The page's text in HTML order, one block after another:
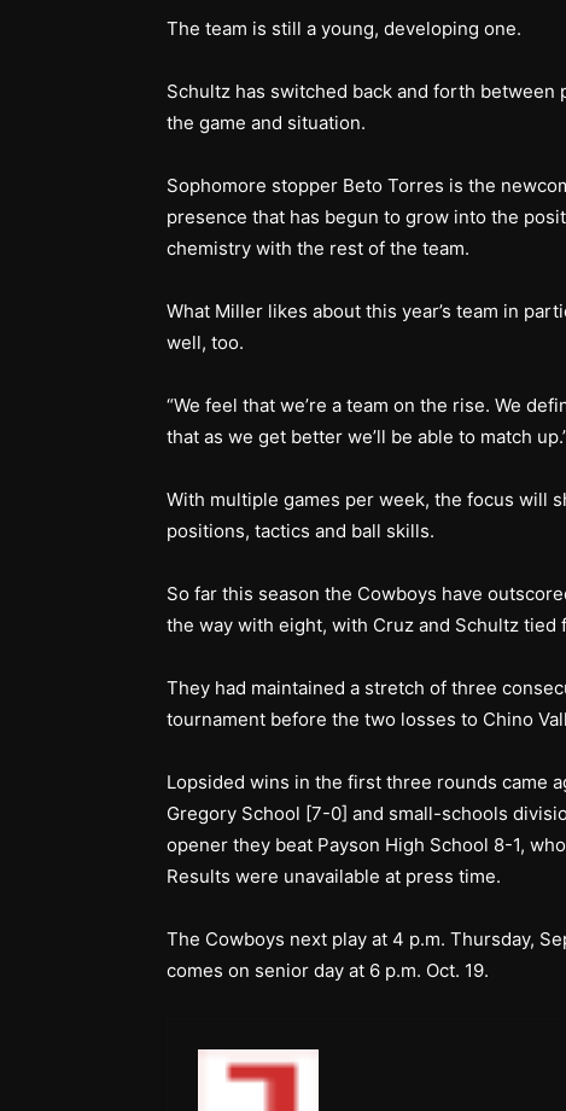
The team is still a young, developing one.
Schultz has switched back and forth
the game and situation.
Sophomore stopper Beto Torres is the
presence that has begun to grow into the
chemistry with the rest of the team.
What Miller likes about this year’s team in
well, too.
“We feel that we’re a team on the rise. We
that as we get better we’ll be able to match
With multiple games per week, the focus will
positions, tactics and ball skills.
So far this season the Cowboys have
the way with eight, with Cruz and Schultz tied
They had maintained a stretch of three
tournament before the two losses to Chino
Lopsided wins in the first three rounds came
Gregory School [7-0] and small-schools
opener they beat Payson High School 8-1,
Results were unavailable at press time.
The Cowboys next play at 4 p.m. Thursday,
comes on senior day at 6 p.m. Oct. 19.